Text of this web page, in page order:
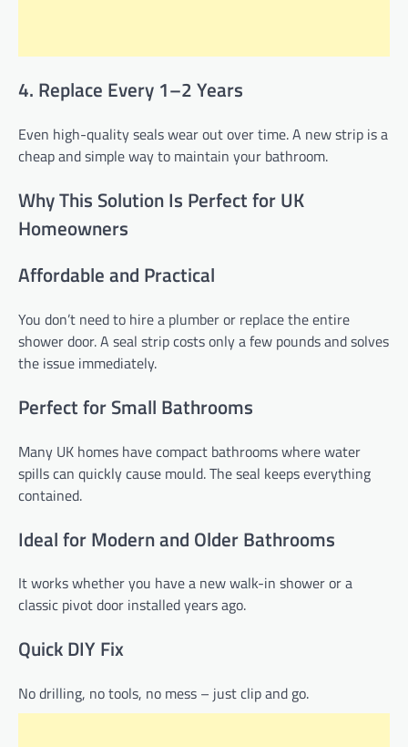
4. Replace Every 1–2 Years
Even high-quality seals wear out over time. A new strip is a
cheap and simple way to maintain your bathroom.
Why This Solution Is Perfect for UK
Homeowners
Affordable and Practical
You don’t need to hire a plumber or replace the entire
shower door. A seal strip costs only a few pounds and solves
the issue immediately.
Perfect for Small Bathrooms
Many UK homes have compact bathrooms where water
spills can quickly cause mould. The seal keeps everything
contained.
Ideal for Modern and Older Bathrooms
It works whether you have a new walk-in shower or a
classic pivot door installed years ago.
Quick DIY Fix
No drilling, no tools, no mess – just clip and go.